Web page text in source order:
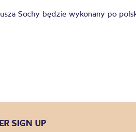
Sochy będzie wykonany po
SIGN UP